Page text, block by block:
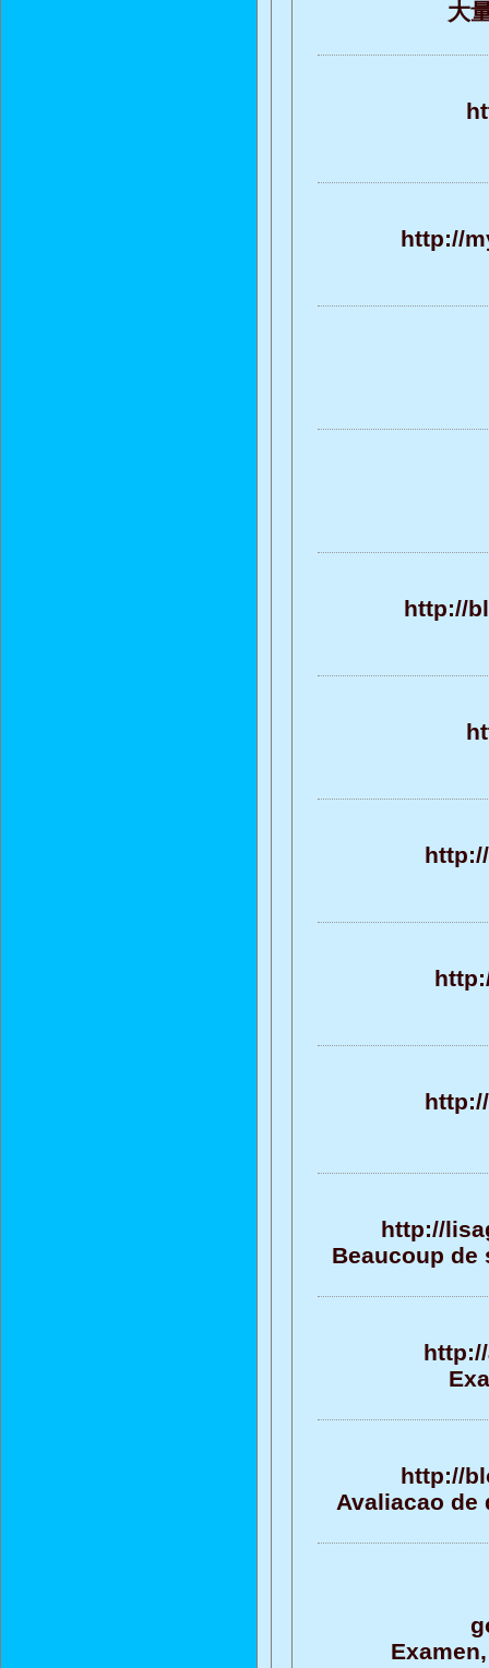
大
http://
http://
http://
Beaucoup
http://
Avaliacao